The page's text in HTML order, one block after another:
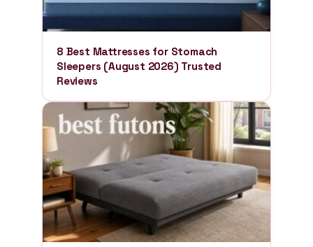
8 Best Mattresses for Stomach
Sleepers (August 2026) Trusted
Reviews